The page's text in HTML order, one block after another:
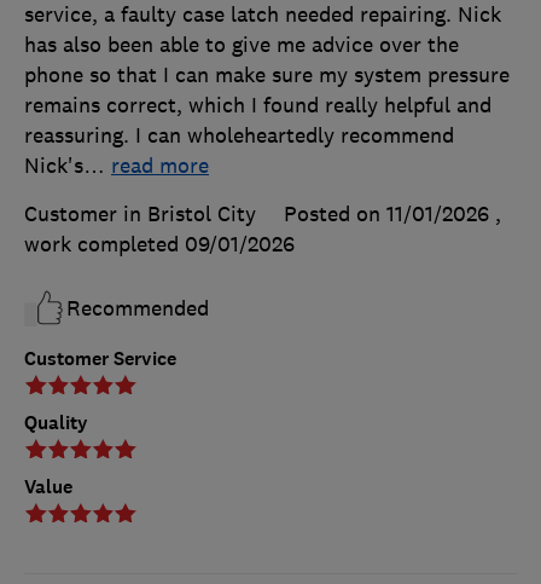
Customer Service
Quality
Value
service, a faulty case latch needed repairing. Nick
has also been able to give me advice over the
phone so that I can make sure my system pressure
remains correct, which I found really helpful and
reassuring. I can wholeheartedly recommend
Nick's… read more
Customer in Bristol City
Posted on 11/01/2026 ,
work completed 09/01/2026
Recommended